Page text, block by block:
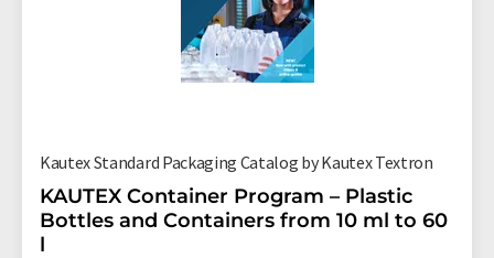
Kautex Standard Packaging Catalog by Kautex Textron
KAUTEX Container Program – Plastic
Bottles and Containers from 10 ml to 60
l